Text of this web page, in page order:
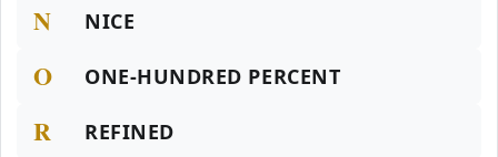
N NICE
O ONE-HUNDRED PERCENT
R REFINED